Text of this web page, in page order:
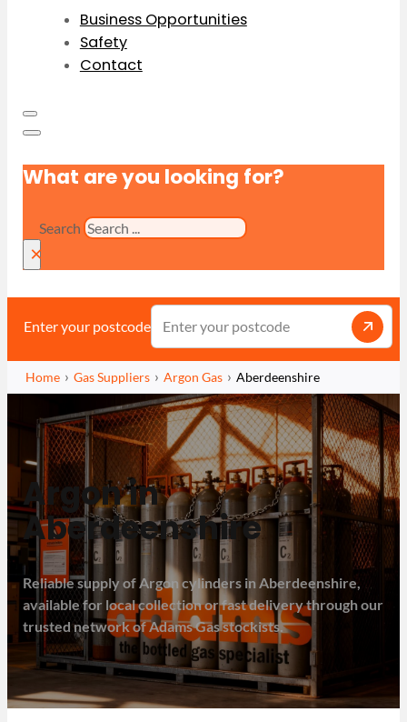
Business Opportunities
Safety
Contact
What are you looking for?
Search
×
Enter your postcode
Home Gas Suppliers Argon Gas Aberdeenshire
Argon in
Aberdeenshire
Reliable supply of Argon cylinders in Aberdeenshire,
available for local collection or fast delivery through our
trusted network of Adams Gas stockists.